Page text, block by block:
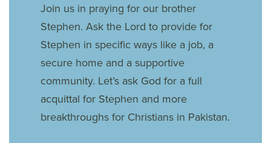
Join us in praying for our brother
Stephen. Ask the Lord to provide for
Stephen in specific ways like a job, a
secure home and a supportive
community. Let’s ask God for a full
acquittal for Stephen and more
breakthroughs for Christians in Pakistan.